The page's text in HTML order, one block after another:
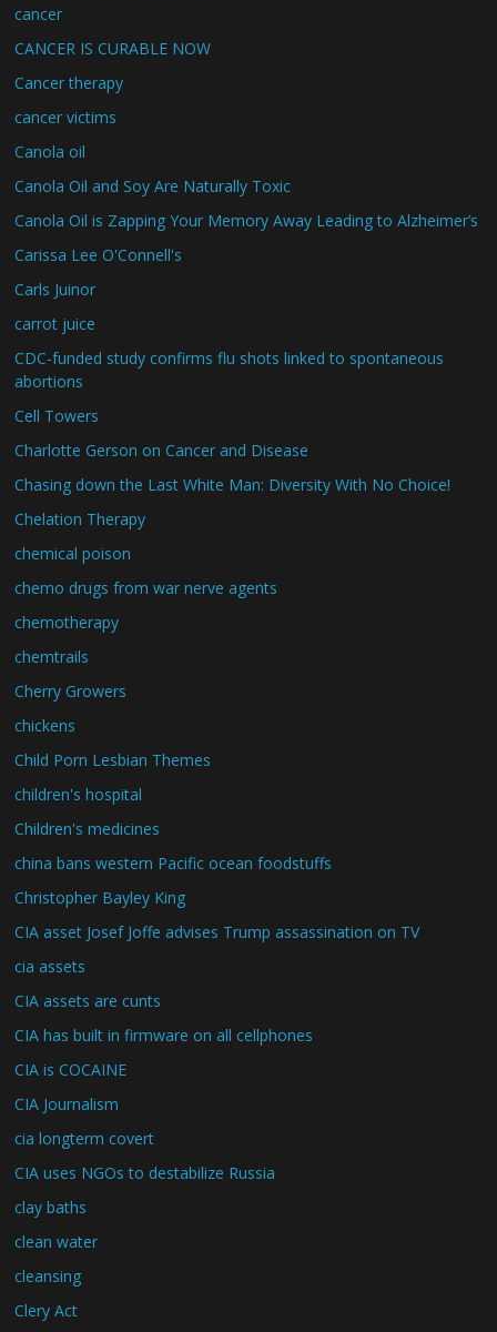
cancer
CANCER IS CURABLE NOW
Cancer therapy
cancer victims
Canola oil
Canola Oil and Soy Are Naturally Toxic
Canola Oil is Zapping Your Memory Away Leading to Alzheimer’s
Carissa Lee O'Connell's
Carls Juinor
carrot juice
CDC-funded study confirms flu shots linked to spontaneous
abortions
Cell Towers
Charlotte Gerson on Cancer and Disease
Chasing down the Last White Man: Diversity With No Choice!
Chelation Therapy
chemical poison
chemo drugs from war nerve agents
chemotherapy
chemtrails
Cherry Growers
chickens
Child Porn Lesbian Themes
children's hospital
Children's medicines
china bans western Pacific ocean foodstuffs
Christopher Bayley King
CIA asset Josef Joffe advises Trump assassination on TV
cia assets
CIA assets are cunts
CIA has built in firmware on all cellphones
CIA is COCAINE
CIA Journalism
cia longterm covert
CIA uses NGOs to destabilize Russia
clay baths
clean water
cleansing
Clery Act